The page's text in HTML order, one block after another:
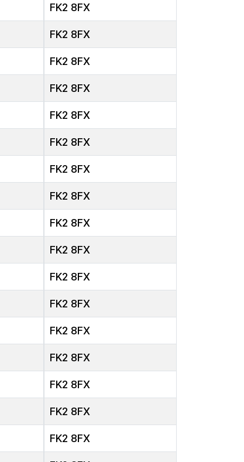
FK2 8FX
FK2 8FX
FK2 8FX
FK2 8FX
FK2 8FX
FK2 8FX
FK2 8FX
FK2 8FX
FK2 8FX
FK2 8FX
FK2 8FX
FK2 8FX
FK2 8FX
FK2 8FX
FK2 8FX
FK2 8FX
FK2 8FX